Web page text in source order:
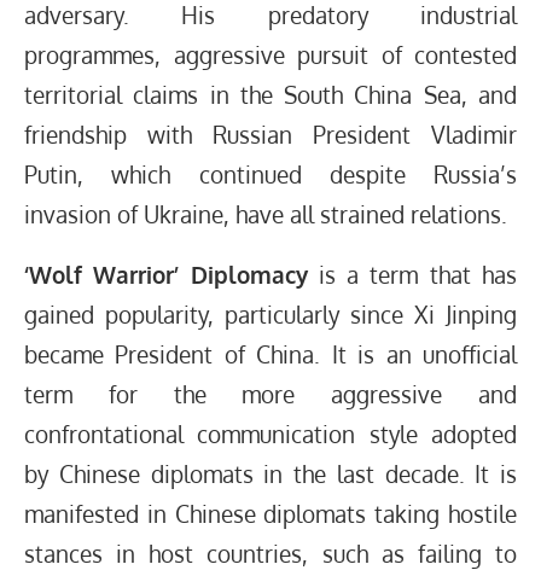
adversary. His predatory industrial
programmes, aggressive pursuit of contested
territorial claims in the South China Sea, and
friendship with Russian President Vladimir
Putin, which continued despite Russia’s
invasion of Ukraine, have all strained relations.
‘Wolf Warrior’ Diplomacy is a term that has
gained popularity, particularly since Xi Jinping
became President of China. It is an unofficial
term for the more aggressive and
confrontational communication style adopted
by Chinese diplomats in the last decade. It is
manifested in Chinese diplomats taking hostile
stances in host countries, such as failing to